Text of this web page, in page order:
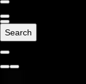
Search